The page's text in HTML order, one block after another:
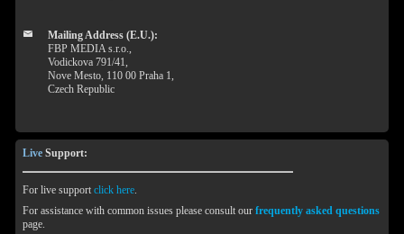
Mailing Address (E.U.):
FBP MEDIA s.r.o.,
Vodickova 791/41,
Nove Mesto, 110 00 Praha 1,
Czech Republic
Live Support:
For live supportclick here.
For assistance with common issues please consult ourfrequently asked questions
page.